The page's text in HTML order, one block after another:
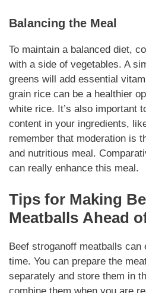
Balancing the Meal
To maintain a balanced diet,
with a side of vegetables. A
greens will add essential
grain rice can be a healthier
white rice. It’s also important
content in your ingredients,
remember that moderation is
and nutritious meal.
can really enhance this meal.
Tips for Making
Meatballs Ahead
Beef stroganoff meatballs can
time. You can prepare the
separately and store them in